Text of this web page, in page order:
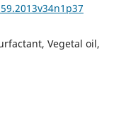
Vegetal oil,